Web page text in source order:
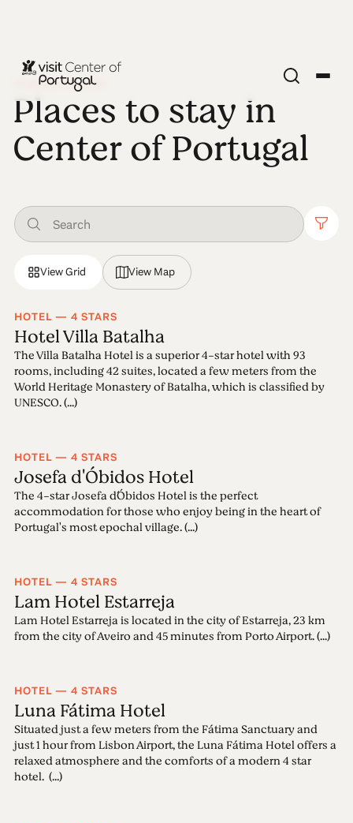
PLACES TO STAY
Places to stay in
Center of Portugal
View Grid View Map
HOTEL — 4 STARS
Hotel Villa Batalha
The Villa Batalha Hotel is a superior 4-star hotel with 93
rooms, including 42 suites, located a few meters from the
World Heritage Monastery of Batalha, which is classified by
UNESCO. (...)
HOTEL — 4 STARS
Josefa d'Óbidos Hotel
The 4-star Josefa d´Óbidos Hotel is the perfect
accommodation for those who enjoy being in the heart of
Portugal's most epochal village. (...)
HOTEL — 4 STARS
Lam Hotel Estarreja
Lam Hotel Estarreja is located in the city of Estarreja, 23 km
from the city of Aveiro and 45 minutes from Porto Airport. (...)
HOTEL — 4 STARS
Luna Fátima Hotel
Situated just a few meters from the Fátima Sanctuary and
just 1 hour from Lisbon Airport, the Luna Fátima Hotel offers a
relaxed atmosphere and the comforts of a modern 4 star
hotel. (...)